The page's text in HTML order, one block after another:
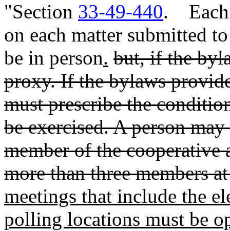
"Section 33-49-440. Each
on each matter submitted
be in person. but, if the
proxy. If the bylaws
must prescribe the
be exercised. A person
member of the
more than three members
meetings that include the
polling locations must be